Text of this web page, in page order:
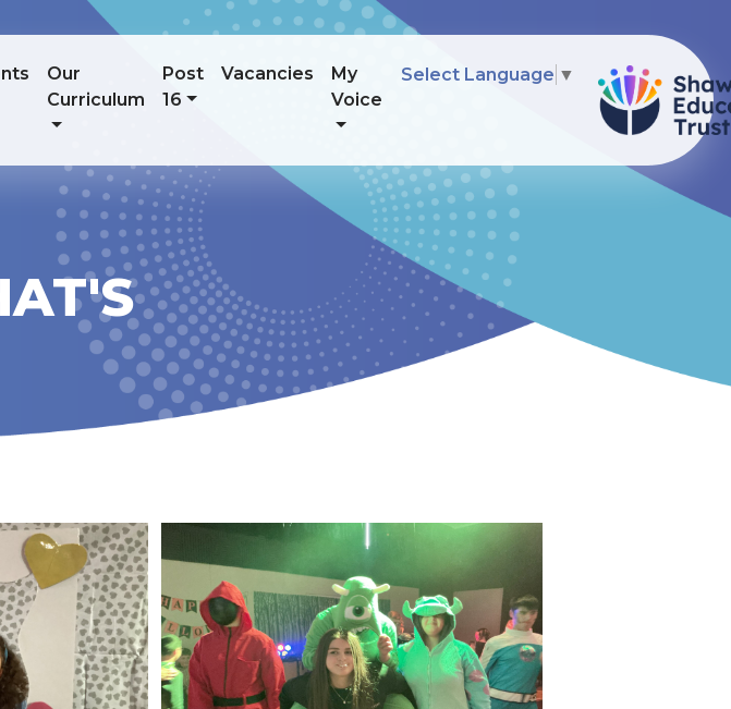
Our
Curriculum
Post
16
Vacancies
My
Voice
Select Language ▼